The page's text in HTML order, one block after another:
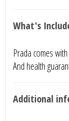
What's
Prada comes
And health
Additional